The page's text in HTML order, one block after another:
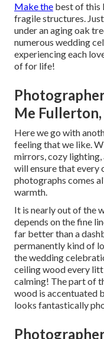
Make the best of this
fragile structures.
under an aging oak
numerous wedding
experiencing each
of for life!
Me Fullerton,
Here we go with
feeling that we like.
mirrors, cozy lighting,
will ensure that every
photographs comes
warmth.
It is nearly out of the
depends on the fine
far better than a
permanently kind of
thewedding
ceiling wood every
calming! The part of
wood is accentuated
looks fantastically